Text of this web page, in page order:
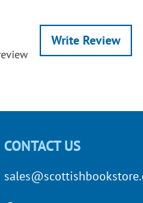
Write Review
CONTACT US